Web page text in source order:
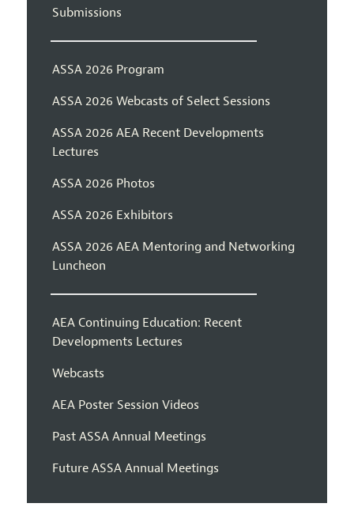
Submissions
ASSA 2026 Program
ASSA 2026 Webcasts of Select Sessions
ASSA 2026 AEA Recent Developments
Lectures
ASSA 2026 Photos
ASSA 2026 Exhibitors
ASSA 2026 AEA Mentoring and Networking
Luncheon
AEA Continuing Education: Recent
Developments Lectures
Webcasts
AEA Poster Session Videos
Past ASSA Annual Meetings
Future ASSA Annual Meetings